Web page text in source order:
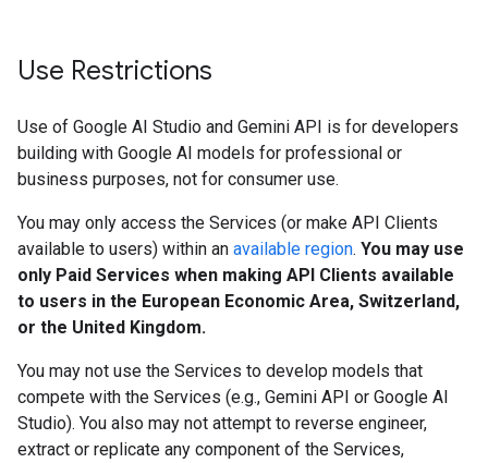
Use Restrictions
Use of Google AI Studio and Gemini API is for developers
building with Google AI models for professional or
business purposes, not for consumer use.
You may only access the Services (or make API Clients
available to users) within an available region. You may use
only Paid Services when making API Clients available
to users in the European Economic Area, Switzerland,
or the United Kingdom.
You may not use the Services to develop models that
compete with the Services (e.g., Gemini API or Google AI
Studio). You also may not attempt to reverse engineer,
extract or replicate any component of the Services,